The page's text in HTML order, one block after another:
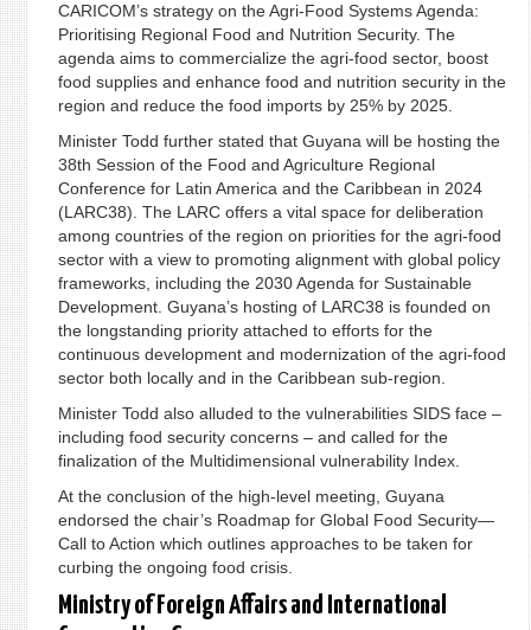
CARICOM’s strategy on the Agri-Food Systems Agenda:
Prioritising Regional Food and Nutrition Security. The
agenda aims to commercialize the agri-food sector, boost
food supplies and enhance food and nutrition security in the
region and reduce the food imports by 25% by 2025.
Minister Todd further stated that Guyana will be hosting the
38th Session of the Food and Agriculture Regional
Conference for Latin America and the Caribbean in 2024
(LARC38). The LARC offers a vital space for deliberation
among countries of the region on priorities for the agri-food
sector with a view to promoting alignment with global policy
frameworks, including the 2030 Agenda for Sustainable
Development. Guyana’s hosting of LARC38 is founded on
the longstanding priority attached to efforts for the
continuous development and modernization of the agri-food
sector both locally and in the Caribbean sub-region.
Minister Todd also alluded to the vulnerabilities SIDS face –
including food security concerns – and called for the
finalization of the Multidimensional vulnerability Index.
At the conclusion of the high-level meeting, Guyana
endorsed the chair’s Roadmap for Global Food Security—
Call to Action which outlines approaches to be taken for
curbing the ongoing food crisis.
Ministry of Foreign Affairs and International